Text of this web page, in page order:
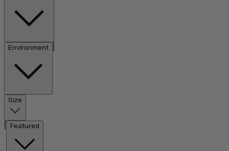
Environment
Size
Featured